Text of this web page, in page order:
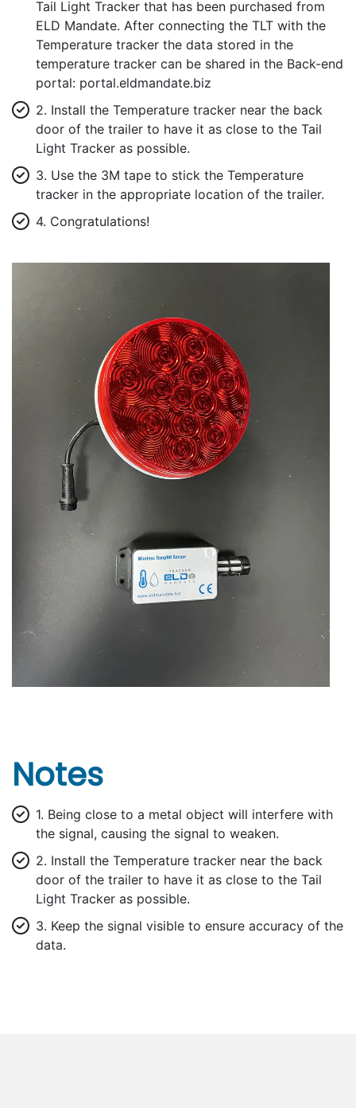
Tail Light Tracker that has been purchased from
ELD Mandate. After connecting the TLT with the
Temperature tracker the data stored in the
temperature tracker can be shared in the Back-end
portal: portal.eldmandate.biz
2. Install the Temperature tracker near the back
door of the trailer to have it as close to the Tail
Light Tracker as possible.
3. Use the 3M tape to stick the Temperature
tracker in the appropriate location of the trailer.
4. Congratulations!
Notes
1. Being close to a metal object will interfere with
the signal, causing the signal to weaken.
2. Install the Temperature tracker near the back
door of the trailer to have it as close to the Tail
Light Tracker as possible.
3. Keep the signal visible to ensure accuracy of the
data.